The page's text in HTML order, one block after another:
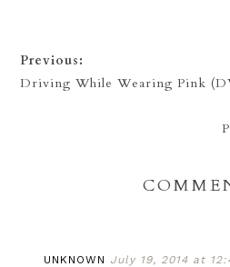
Previous:
Driving While Wearing Pink
UNKNOWN July 19, 2014 at